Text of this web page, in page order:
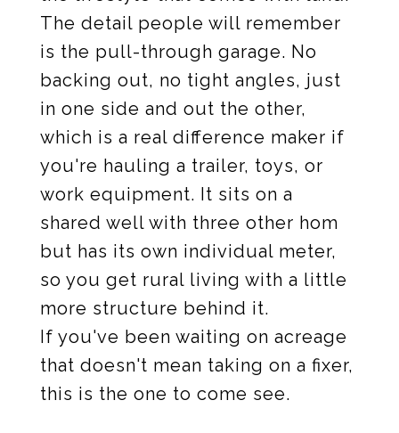
The detail people will remember
is the pull-through garage. No
backing out, no tight angles, just
in one side and out the other,
which is a real difference maker if
you're hauling a trailer, toys, or
work equipment. It sits on a
shared well with three other hom
but has its own individual meter,
so you get rural living with a little
more structure behind it.
If you've been waiting on acreage
that doesn't mean taking on a fixer,
this is the one to come see.